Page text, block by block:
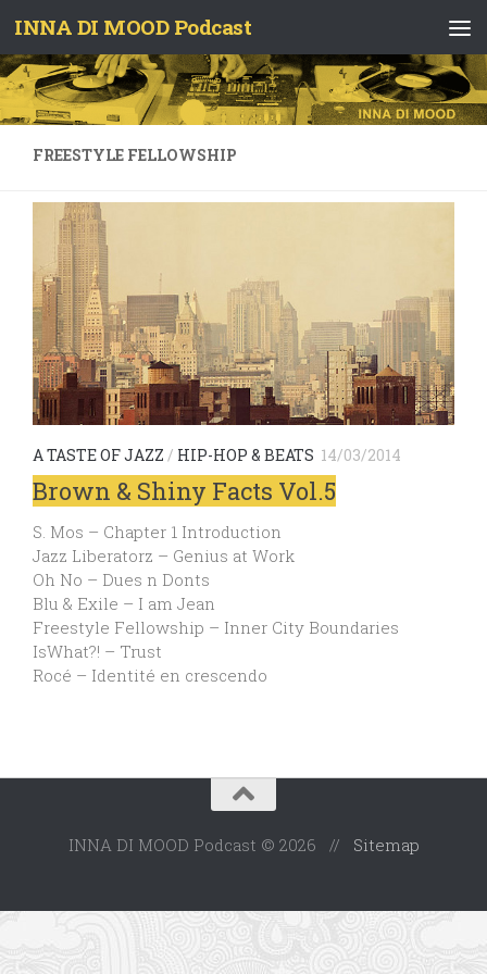
Skip to content
INNA DI MOOD Podcast
FREESTYLE FELLOWSHIP
A TASTE OF JAZZ / HIP-HOP & BEATS 14/03/2014
Brown & Shiny Facts Vol.5
S. Mos – Chapter 1 Introduction
Jazz Liberatorz – Genius at Work
Oh No – Dues n Donts
Blu & Exile – I am Jean
Freestyle Fellowship – Inner City Boundaries
IsWhat?! – Trust
Rocé – Identité en crescendo
INNA DI MOOD Podcast © 2026 // Sitemap